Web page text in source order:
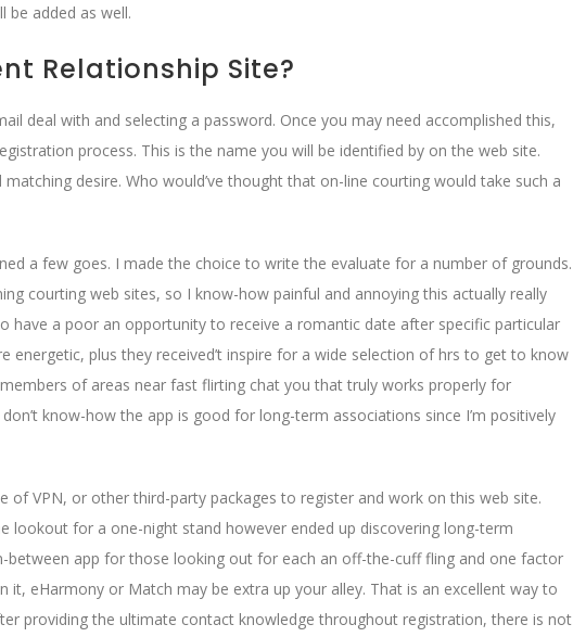
be added as well.
Relationship Site?
deal with and selecting a password. Once you may need accomplished this,
process. This is the name you will be identified by on the web site.
desire. Who would’ve thought that on-line courting would take such a
a few goes. I made the choice to write the evaluate for a number of grounds.
courting web sites, so I know-how painful and annoying this actually really
have a poor an opportunity to receive a romantic date after specific particular
energetic, plus they received’t inspire for a wide selection of hrs to get to know
of areas near fast flirting chat you that truly works properly for
know-how the app is good for long-term associations since I’m positively
of VPN, or other third-party packages to register and work on this web site.
lookout for a one-night stand however ended up discovering long-term
between app for those looking out for each an off-the-cuff fling and one factor
it, eHarmony or Match may be extra up your alley. That is an excellent way to
providing the ultimate contact knowledge throughout registration, there is not